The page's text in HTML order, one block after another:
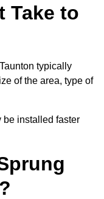
Take to
typically
of the area, type of
be installed faster